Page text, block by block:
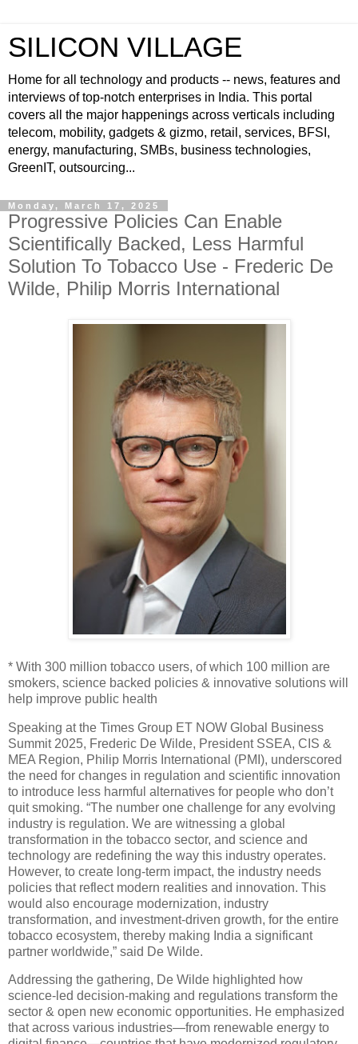
SILICON VILLAGE
Home for all technology and products -- news, features and
interviews of top-notch enterprises in India. This portal
covers all the major happenings across verticals including
telecom, mobility, gadgets & gizmo, retail, services, BFSI,
energy, manufacturing, SMBs, business technologies,
GreenIT, outsourcing...
Monday, March 17, 2025
Progressive Policies Can Enable
Scientifically Backed, Less Harmful
Solution To Tobacco Use - Frederic De
Wilde, Philip Morris International
* With 300 million tobacco users, of which 100 million are
smokers, science backed policies & innovative solutions will
help improve public health
Speaking at the Times Group ET NOW Global Business
Summit 2025, Frederic De Wilde, President SSEA, CIS &
MEA Region, Philip Morris International (PMI), underscored
the need for changes in regulation and scientific innovation
to introduce less harmful alternatives for people who don’t
quit smoking. “The number one challenge for any evolving
industry is regulation. We are witnessing a global
transformation in the tobacco sector, and science and
technology are redefining the way this industry operates.
However, to create long-term impact, the industry needs
policies that reflect modern realities and innovation. This
would also encourage modernization, industry
transformation, and investment-driven growth, for the entire
tobacco ecosystem, thereby making India a significant
partner worldwide,” said De Wilde.
Addressing the gathering, De Wilde highlighted how
science-led decision-making and regulations transform the
sector & open new economic opportunities. He emphasized
that across various industries—from renewable energy to